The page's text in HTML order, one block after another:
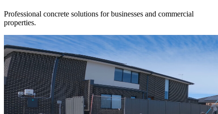
Professional concrete solutions for businesses and commercial
properties.